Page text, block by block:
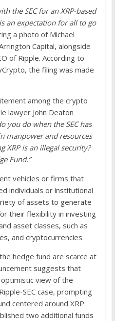
the SEC for an XRP-based
an expectation for all to go
a photo of Michael
Capital, alongside
of Ripple. According to
the filing was made
among the crypto
lawyer John Deaton
you do when the SEC has
manpower and resources
XRP is an illegal security?
Fund.”
vehicles or firms that
individuals or institutional
of assets to generate
their flexibility in investing
asset classes, such as
and cryptocurrencies.
hedge fund are scarce at
suggests that
view of the
SEC case, prompting
centered around XRP.
two additional funds